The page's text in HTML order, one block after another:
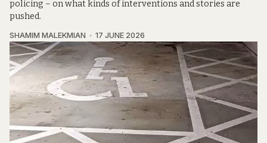
policing – on what kinds of interventions and stories are
pushed.
SHAMIM MALEKMIAN 17 JUNE 2026